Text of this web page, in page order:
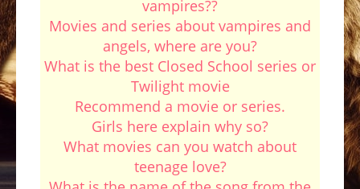
vampires??
Movies and series about vampires and
angels, where are you?
What is the best Closed School series or
Twilight movie
Recommend a movie or series.
Girls here explain why so?
What movies can you watch about
teenage love?